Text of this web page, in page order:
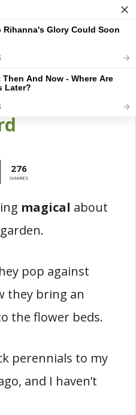
Want in
276
SHARES
magical about
pop against
they bring an
the flower beds.
perennials to my
and I haven’t